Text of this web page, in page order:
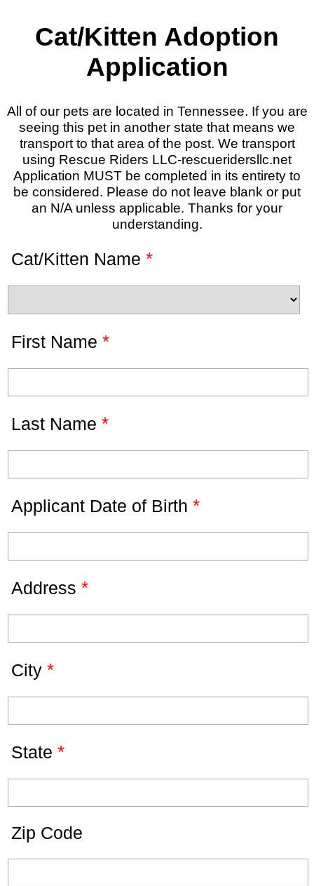
Cat/Kitten Adoption
Application
All of our pets are located in Tennessee. If you are
seeing this pet in another state that means we
transport to that area of the post. We transport
using Rescue Riders LLC-rescueridersllc.net
Application MUST be completed in its entirety to
be considered. Please do not leave blank or put
an N/A unless applicable. Thanks for your
understanding.
Cat/Kitten Name *
First Name *
Last Name *
Applicant Date of Birth *
Address *
City *
State *
Zip Code